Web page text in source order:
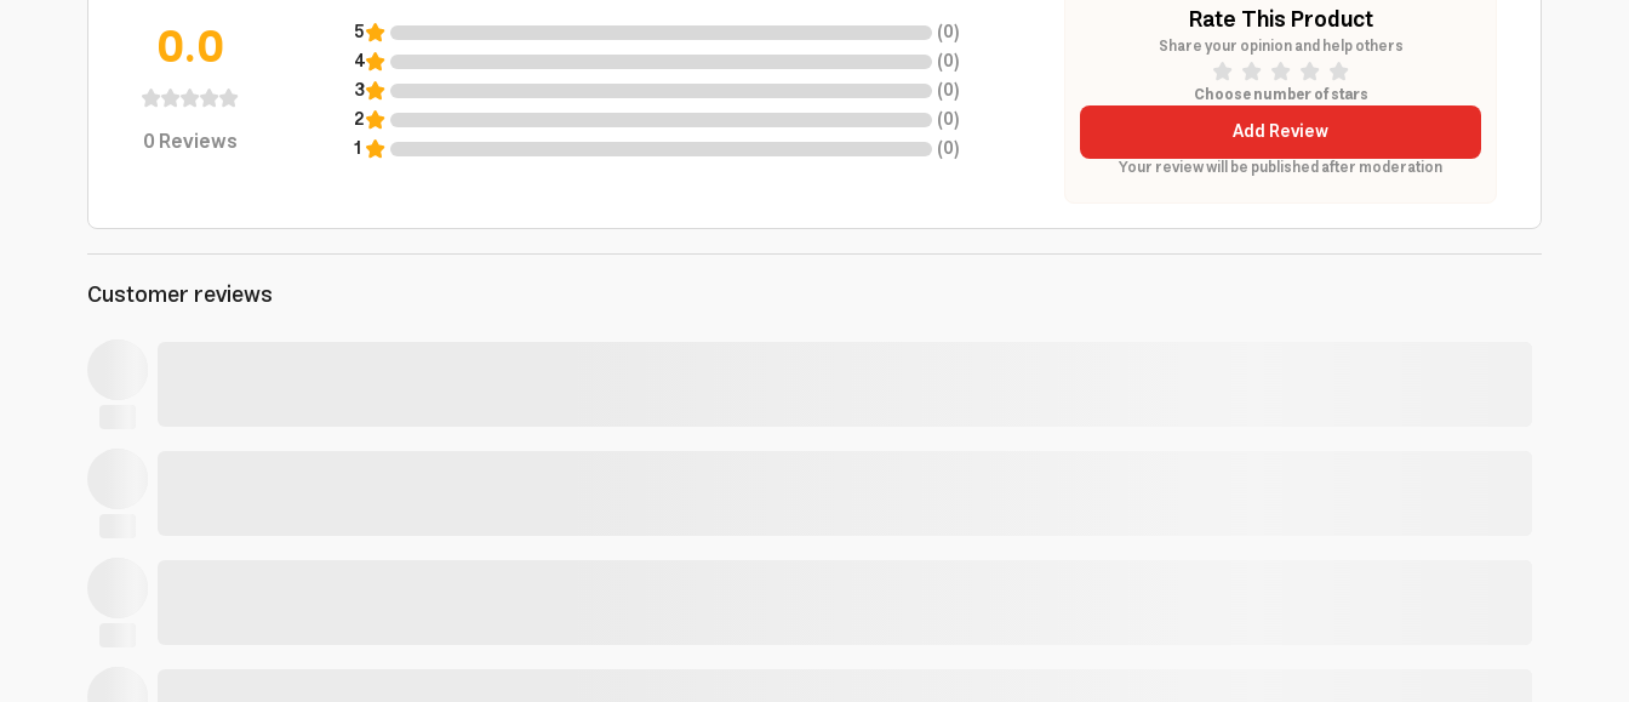
0.0
0Reviews
5 (0)
4
(0)
3
(0)
2
(0)
1
(0)
Rate This Product
Share your opinion and help others
Choose number of stars
Add Review
Your review will be published after moderation
Customer reviews